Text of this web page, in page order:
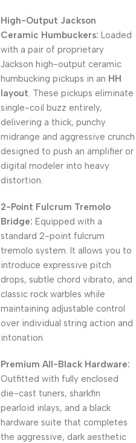
High-Output Jackson
Ceramic Humbuckers: Loaded
with a pair of proprietary
Jackson high-output ceramic
humbucking pickups in an HH
layout. These pickups eliminate
single-coil buzz entirely,
delivering a thick, punchy
midrange and aggressive crunch
designed to push an amplifier or
digital modeler into heavy
distortion.
2-Point Fulcrum Tremolo
Bridge: Equipped with a
standard 2-point fulcrum
tremolo system. It allows you to
introduce expressive pitch
drops, subtle chord vibrato, and
classic rock warbles while
maintaining adjustable control
over individual string action and
intonation.
Premium All-Black Hardware:
Outfitted with fully enclosed
die-cast tuners, sharkfin
pearloid inlays, and a black
hardware suite that completes
the aggressive, dark aesthetic